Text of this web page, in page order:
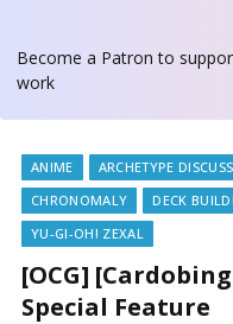
Become a Patron to
work
ANIME ARCHETYPE
CHRONOMALY
DECK
YU-GI-OH! ZEXAL
[OCG]
Special Feature